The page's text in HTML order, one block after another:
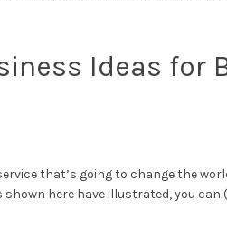
Ideas for
that’s going to change the
here have illustrated, you can